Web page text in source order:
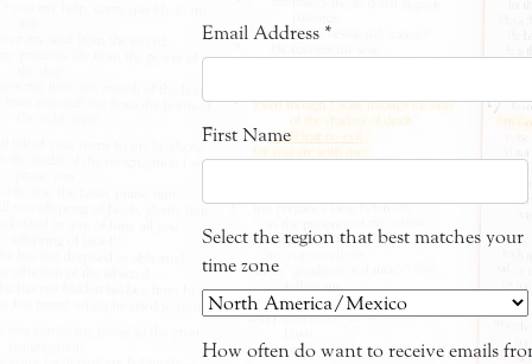
Email Address *
First Name
Select the region that best matches your
time zone
How often do want to receive emails